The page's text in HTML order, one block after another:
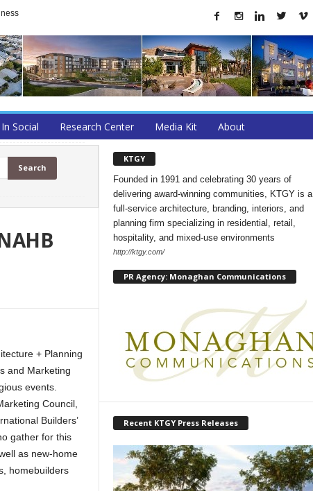
In Social Research Center Media Kit About
+ Planning
and Marketing
events.
Council,
Builders’
gather for this
as new-home
homebuilders
KTGY
Founded in 1991 and celebrating 30 years of
delivering award-winning communities, KTGY is a
full-service architecture, branding, interiors, and
planning firm specializing in residential, retail,
hospitality, and mixed-use environments
http://ktgy.com/
PR Agency: Monaghan Communications
Recent KTGY Press Releases